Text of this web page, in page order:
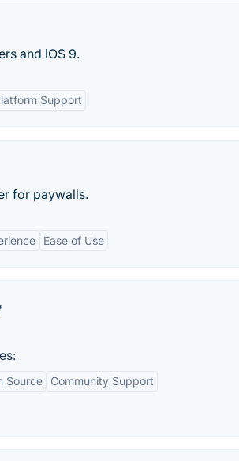
and iOS 9.
Support
for paywalls.
Ease of Use
Source Community Support